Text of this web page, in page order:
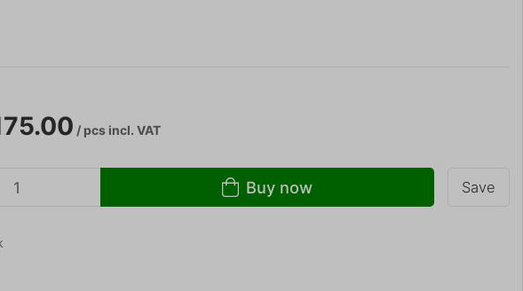
/ pcsincl. VAT
Buy now Save